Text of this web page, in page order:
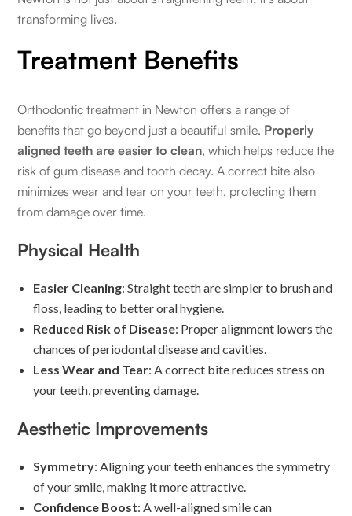
transforming lives.
Treatment Benefits
Orthodontic treatment in Newton offers a range of
benefits that go beyond just a beautiful smile. Properly
aligned teeth are easier to clean, which helps reduce the
risk of gum disease and tooth decay. A correct bite also
minimizes wear and tear on your teeth, protecting them
from damage over time.
Physical Health
Easier Cleaning: Straight teeth are simpler to brush and
floss, leading to better oral hygiene.
Reduced Risk of Disease: Proper alignment lowers the
chances of periodontal disease and cavities.
Less Wear and Tear: A correct bite reduces stress on
your teeth, preventing damage.
Aesthetic Improvements
Symmetry: Aligning your teeth enhances the symmetry
of your smile, making it more attractive.
Confidence Boost: A well-aligned smile can